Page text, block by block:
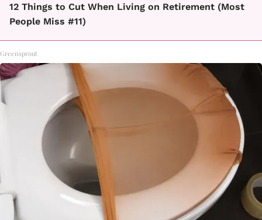
12 Things to Cut When Living on Retirement (Most
People Miss #11)
Greensprout